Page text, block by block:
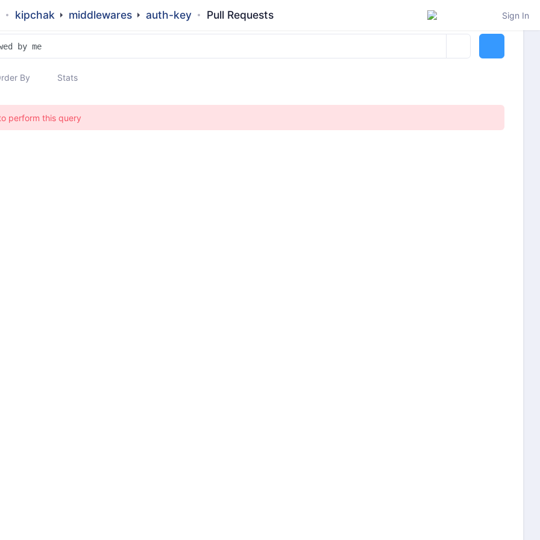
kipchak middlewares auth-key Pull Requests Sign In
By Stats
perform this query